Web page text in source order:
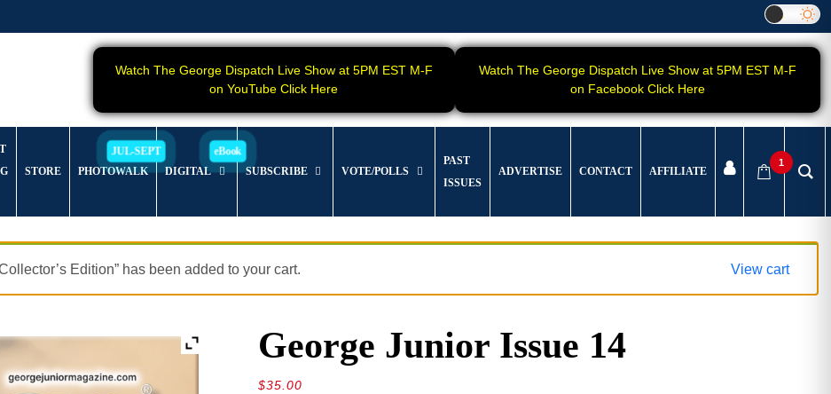
Watch The George Dispatch Live Show at 5PM EST M-F
on YouTube Click Here
Watch The George Dispatch Live Show at 5PM EST M-F
on Facebook Click Here
STORE PHOTOWALK DIGITAL SUBSCRIBE VOTE/POLLS
PAST
ISSUES
ADVERTISE CONTACT AFFILIATE
1
Edition” has been added to your cart. View cart
George Junior Issue 14
$35.00